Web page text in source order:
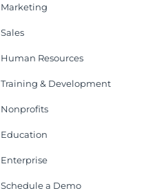
Marketing
Sales
Human Resources
Training & Development
Nonprofits
Education
Enterprise
Schedule a Demo